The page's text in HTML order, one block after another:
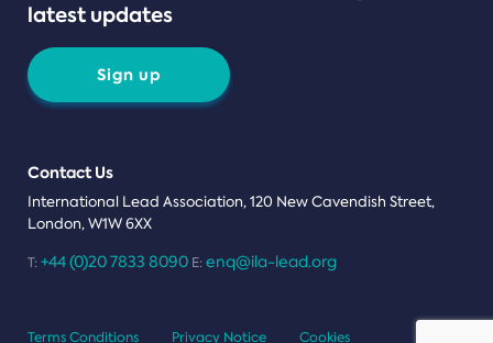
latest updates
Sign up
Contact Us
International Lead Association, 120 New Cavendish Street,
London, W1W 6XX
T: +44 (0)20 7833 8090 E: enq@ila-lead.org
Terms Conditions Privacy Notice Cookies